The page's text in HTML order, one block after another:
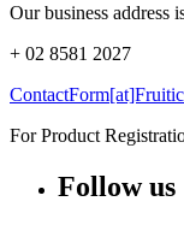
Our business address
+ 02 8581 2027
For Product
Follow us